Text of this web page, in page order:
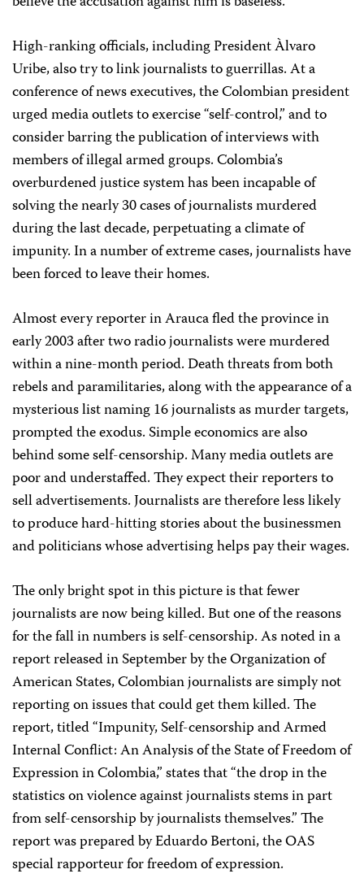
High-ranking officials, including President Àlvaro
Uribe, also try to link journalists to guerrillas. At a
conference of news executives, the Colombian president
urged media outlets to exercise “self-control,” and to
consider barring the publication of interviews with
members of illegal armed groups. Colombia’s
overburdened justice system has been incapable of
solving the nearly 30 cases of journalists murdered
during the last decade, perpetuating a climate of
impunity. In a number of extreme cases, journalists have
been forced to leave their homes.
Almost every reporter in Arauca fled the province in
early 2003 after two radio journalists were murdered
within a nine-month period. Death threats from both
rebels and paramilitaries, along with the appearance of a
mysterious list naming 16 journalists as murder targets,
prompted the exodus. Simple economics are also
behind some self-censorship. Many media outlets are
poor and understaffed. They expect their reporters to
sell advertisements. Journalists are therefore less likely
to produce hard-hitting stories about the businessmen
and politicians whose advertising helps pay their wages.
The only bright spot in this picture is that fewer
journalists are now being killed. But one of the reasons
for the fall in numbers is self-censorship. As noted in a
report released in September by the Organization of
American States, Colombian journalists are simply not
reporting on issues that could get them killed. The
report, titled “Impunity, Self-censorship and Armed
Internal Conflict: An Analysis of the State of Freedom of
Expression in Colombia,” states that “the drop in the
statistics on violence against journalists stems in part
from self-censorship by journalists themselves.” The
report was prepared by Eduardo Bertoni, the OAS
special rapporteur for freedom of expression.